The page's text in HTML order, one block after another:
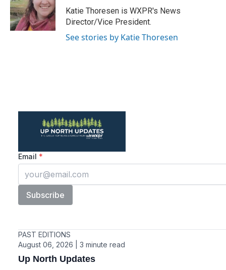
o
k
r
I
n
Katie Thoresen is WXPR's News
Director/Vice President.
See stories by Katie Thoresen